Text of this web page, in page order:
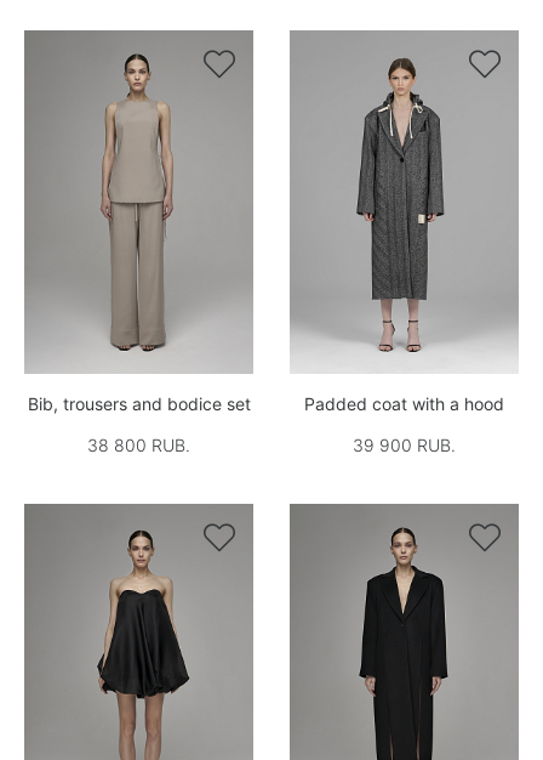

Bib, trousers and bodice set
38 800 RUB.

Padded coat with a hood
39 900 RUB.
 